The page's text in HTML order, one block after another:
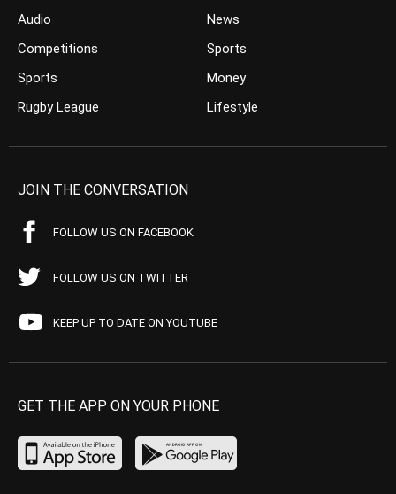
Audio
Competitions
Sports
Rugby League
News
Sports
Money
Lifestyle
JOIN THE CONVERSATION
FOLLOW US ON FACEBOOK
FOLLOW US ON TWITTER
KEEP UP TO DATE ON YOUTUBE
GET THE APP ON YOUR PHONE